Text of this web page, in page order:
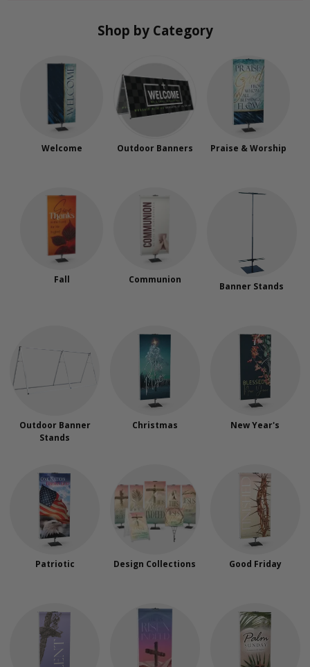
Shop by Category
Welcome Outdoor Banners Praise & Worship
Fall Communion
Banner Stands
Outdoor Banner
Stands
Christmas New Year's
Patriotic Design Collections Good Friday